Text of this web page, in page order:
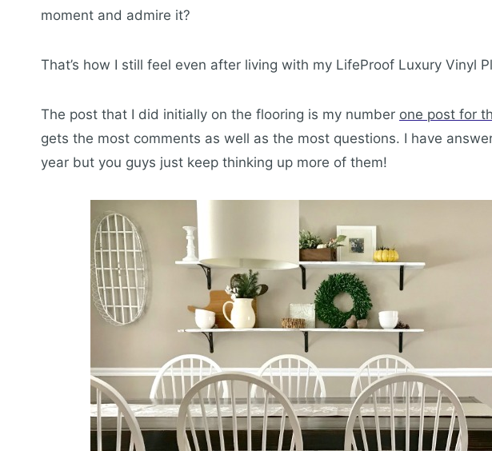
moment and admire it?
That’s how I still feel even after living with my LifeProof Luxury Vinyl
The post that I did initially on the flooring is my number one post for
gets the most comments as well as the most questions. I have
year but you guys just keep thinking up more of them!